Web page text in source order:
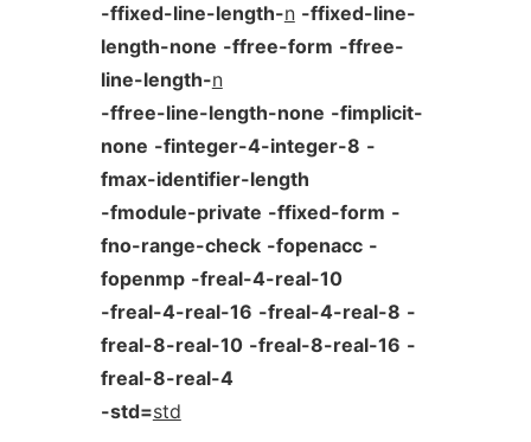
-ffixed-line-length-n -ffixed-line-
length-none -ffree-form -ffree-
line-length-n
-ffree-line-length-none -fimplicit-
none -finteger-4-integer-8 -
fmax-identifier-length
-fmodule-private -ffixed-form -
fno-range-check -fopenacc -
fopenmp -freal-4-real-10
-freal-4-real-16 -freal-4-real-8 -
freal-8-real-10 -freal-8-real-16 -
freal-8-real-4
-std=std